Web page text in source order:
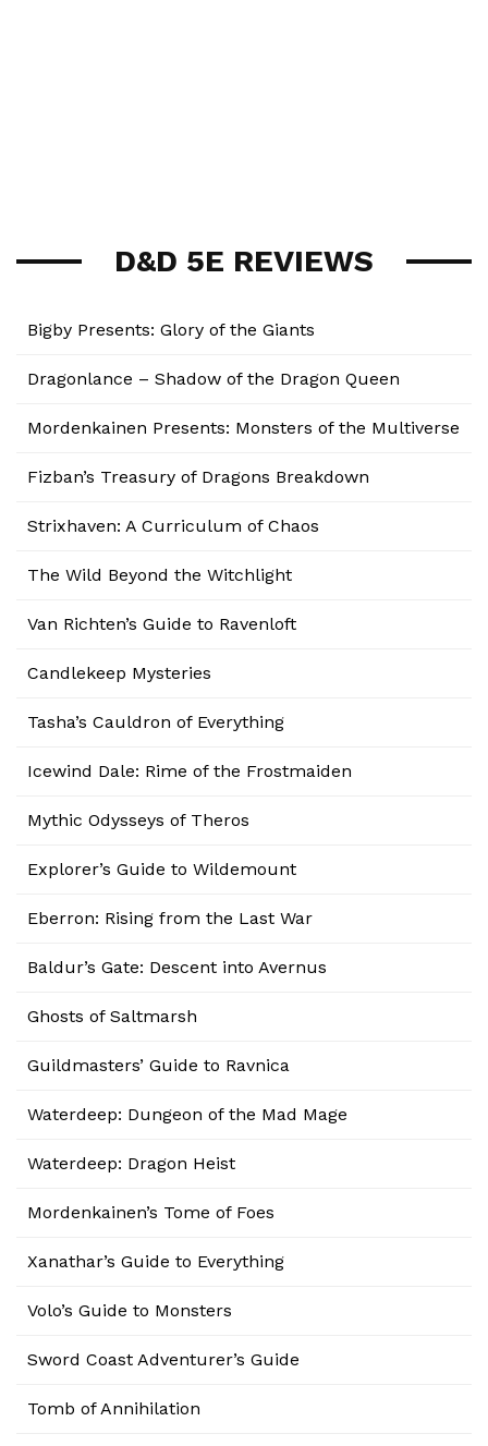
D&D 5E REVIEWS
Bigby Presents: Glory of the Giants
Dragonlance – Shadow of the Dragon Queen
Mordenkainen Presents: Monsters of the Multiverse
Fizban’s Treasury of Dragons Breakdown
Strixhaven: A Curriculum of Chaos
The Wild Beyond the Witchlight
Van Richten’s Guide to Ravenloft
Candlekeep Mysteries
Tasha’s Cauldron of Everything
Icewind Dale: Rime of the Frostmaiden
Mythic Odysseys of Theros
Explorer’s Guide to Wildemount
Eberron: Rising from the Last War
Baldur’s Gate: Descent into Avernus
Ghosts of Saltmarsh
Guildmasters’ Guide to Ravnica
Waterdeep: Dungeon of the Mad Mage
Waterdeep: Dragon Heist
Mordenkainen’s Tome of Foes
Xanathar’s Guide to Everything
Volo’s Guide to Monsters
Sword Coast Adventurer’s Guide
Tomb of Annihilation